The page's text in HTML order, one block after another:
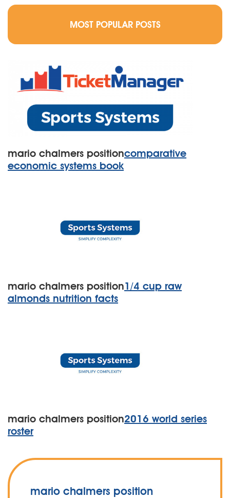
MOST POPULAR POSTS
mario chalmers positioncomparative
economic systems book
mario chalmers position1/4 cup raw
almonds nutrition facts
mario chalmers position2016 world series
roster
mario chalmers position